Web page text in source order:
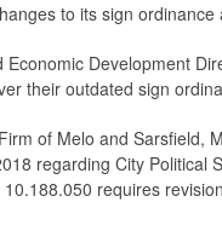
to its sign
Development
their outdated sign
of Melo and Sarsfield,
regarding City Political
requires